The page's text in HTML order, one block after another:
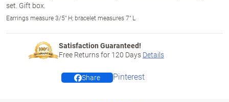
set. Gift box.
Earrings measure 3/5" H; bracelet measures 7" L
Satisfaction Guaranteed!
Free Returns for 120 Days Details
Share Pinterest